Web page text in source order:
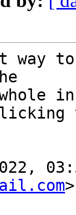
to